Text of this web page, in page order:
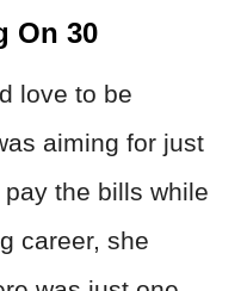
On 30
love to be
aiming for just
the bills while
career, she